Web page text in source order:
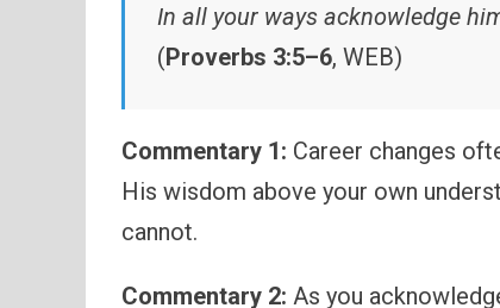
In all your ways acknowledge
(Proverbs 3:5–6, WEB)
Commentary 1: Career changes
His wisdom above your own
cannot.
Commentary 2: As you